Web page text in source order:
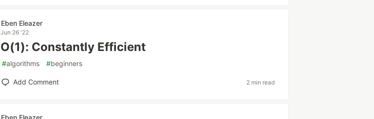
Eben Eleazer
Jun 26 '22
O(1): Constantly Efficient
#algorithms #beginners
Add Comment 2 min read
Eben Eleazer